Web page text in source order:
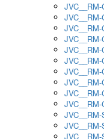
JVC__RM-
JVC__RM-
JVC__RM-
JVC__RM-
JVC__RM-